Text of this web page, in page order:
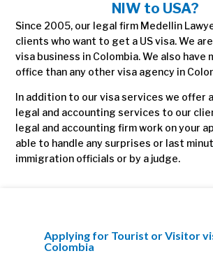
NIW to USA?
Since 2005, our legal firm Medellin
clients who want to get a US visa. We
visa business in Colombia. We also
office than any other visa agency in
In addition to our visa services we offer
legal and accounting services to our
legal and accounting firm work on your
able to handle any surprises or last
immigration officials or by a judge.
Applying for Tourist or Visitor
Colombia